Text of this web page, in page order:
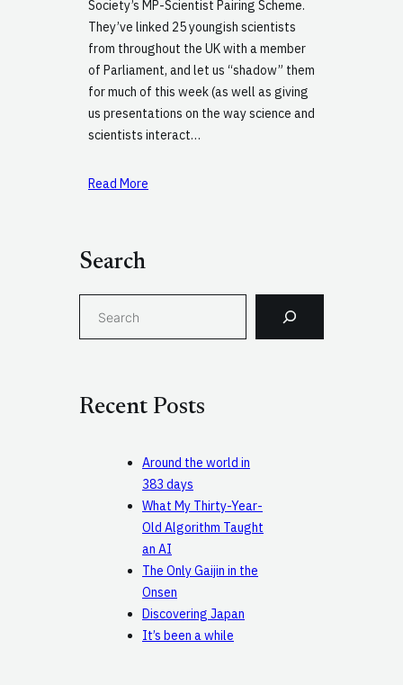
Society’s MP-Scientist Pairing Scheme.
They’ve linked 25 youngish scientists
from throughout the UK with a member
of Parliament, and let us “shadow” them
for much of this week (as well as giving
us presentations on the way science and
scientists interact…
Read More
Search
h
Recent Posts
Around the world in
383 days
What My Thirty-Year-
Old Algorithm Taught
an AI
The Only Gaijin in the
Onsen
Discovering Japan
It’s been a while